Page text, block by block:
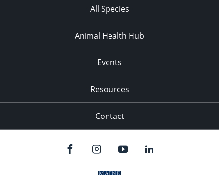
All Species
Animal Health Hub
Events
Resources
Contact